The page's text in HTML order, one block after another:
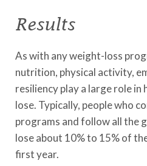
Results
As with any weight-loss
nutrition, physical activity,
resiliency play a large role in
lose. Typically, people who
programs and follow all the
lose about 10% to 15% of
first year.